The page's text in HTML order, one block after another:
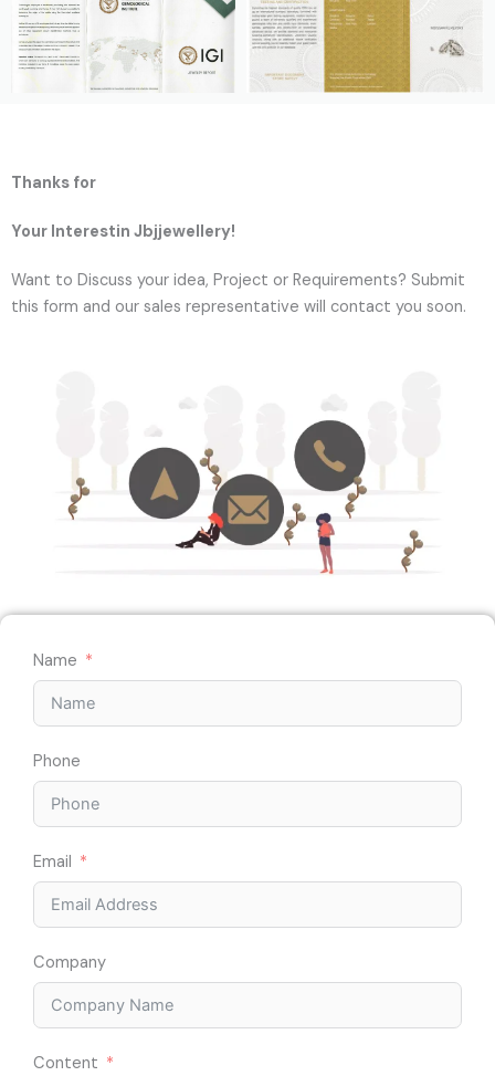
Thanks for
Your Interestin Jbjjewellery!
Want to Discuss your idea, Project or Requirements? Submit
this form and our sales representative will contact you soon.
Name
Phone
Email
Company
Content